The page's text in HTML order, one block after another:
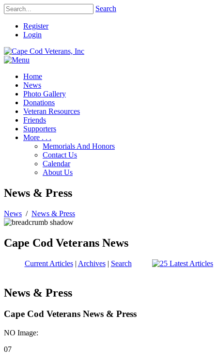
Search
Register
Login
Home
News
Photo Gallery
Donations
Veteran Resources
Friends
Supporters
More . . .
Memorials And Honors
Contact Us
Calendar
About Us
News & Press
News / News & Press
Cape Cod Veterans News
Current Articles| Archives| Search
News & Press
Cape Cod Veterans News & Press
NO Image:
07